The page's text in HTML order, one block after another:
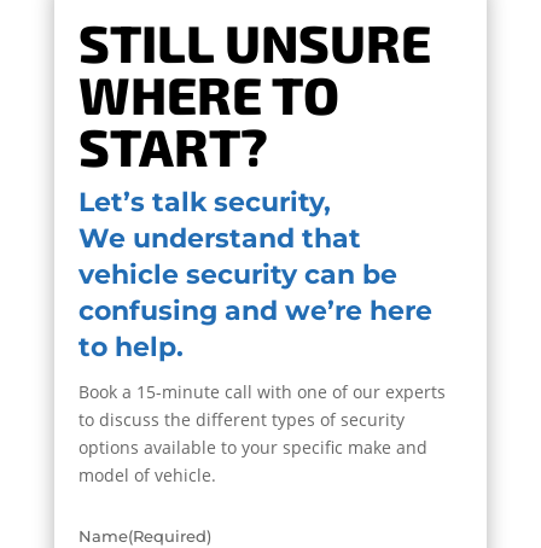
STILL UNSURE
WHERE TO
START?
Let’s talk security,
We understand that
vehicle security can be
confusing and we’re here
to help.
Book a 15-minute call with one of our experts
to discuss the different types of security
options available to your specific make and
model of vehicle.
Name(Required)